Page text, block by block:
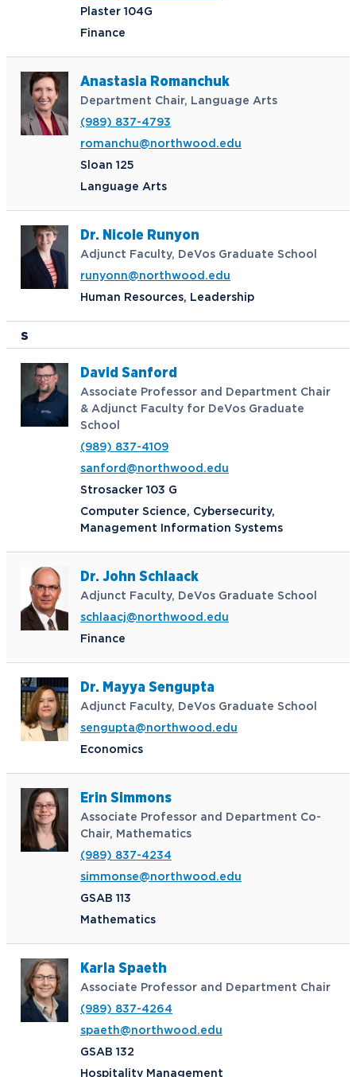
Plaster 104G
Finance
Anastasia Romanchuk
Department Chair, Language Arts
(989) 837-4793
romanchu@northwood.edu
Sloan 125
Language Arts
Dr. Nicole Runyon
Adjunct Faculty, DeVos Graduate School
runyonn@northwood.edu
Human Resources, Leadership
S
David Sanford
Associate Professor and Department Chair
& Adjunct Faculty for DeVos Graduate
School
(989) 837-4109
sanford@northwood.edu
Strosacker 103 G
Computer Science, Cybersecurity,
Management Information Systems
Dr. John Schlaack
Adjunct Faculty, DeVos Graduate School
schlaacj@northwood.edu
Finance
Dr. Mayya Sengupta
Adjunct Faculty, DeVos Graduate School
sengupta@northwood.edu
Economics
Erin Simmons
Associate Professor and Department Co-
Chair, Mathematics
(989) 837-4234
simmonse@northwood.edu
GSAB 113
Mathematics
Karla Spaeth
Associate Professor and Department Chair
(989) 837-4264
spaeth@northwood.edu
GSAB 132
Hospitality Management